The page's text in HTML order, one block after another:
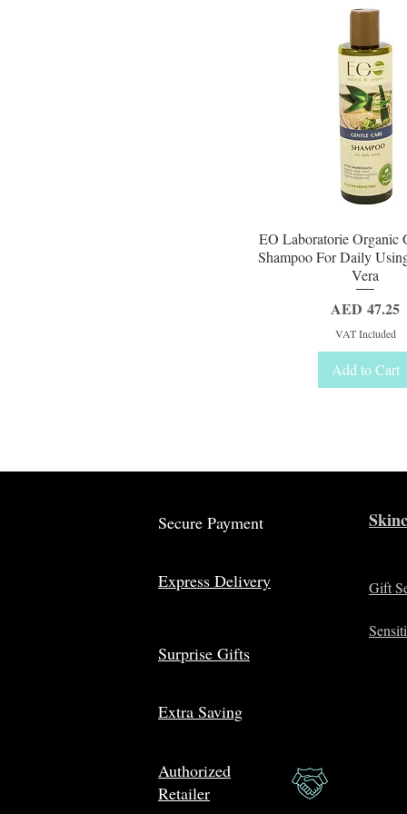
Quick View
EO Laboratorie Organic
Shampoo For Daily
Vera
Price
AED 47.25
VAT Included
Add to Cart
Secure Payment
Express Delivery
Surprise Gifts
Extra Saving
Authorized
Retailer
Gift